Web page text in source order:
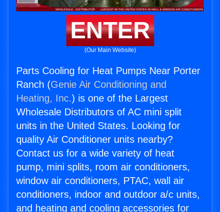
ENTER
(Our Main Website)
Parts Cooling for Heat Pumps Near Porter
Ranch (Genie Air Conditioning and
Heating, Inc.) is one of the Largest
Wholesale Distributors of AC mini split
units in the United States. Looking for
quality Air Conditioner units nearby?
Contact us for a wide variety of heat
pump, mini splits, room air conditioners,
window air conditioners, PTAC, wall air
conditioners, indoor and outdoor a/c units,
and heating and cooling accessories for